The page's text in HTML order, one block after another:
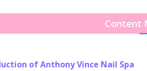
Content
of Anthony Vince Nail Spa